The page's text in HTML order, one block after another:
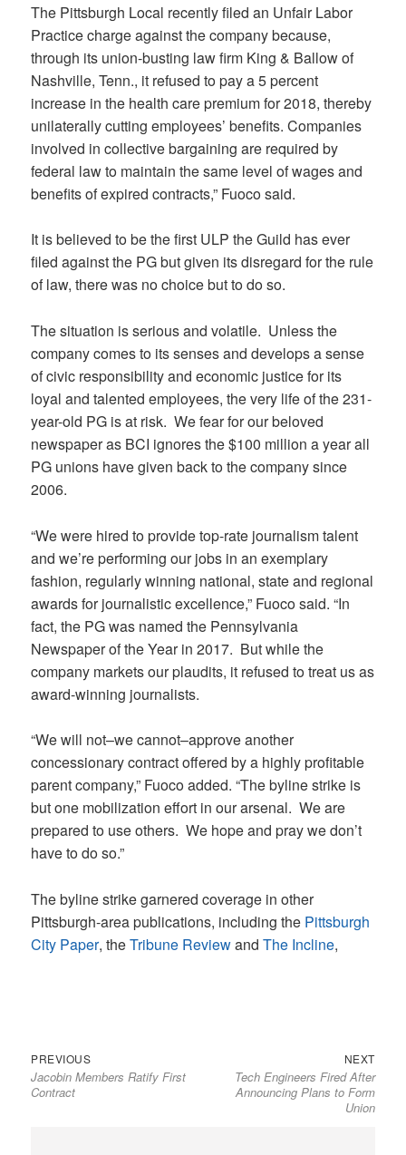
The Pittsburgh Local recently filed an Unfair Labor
Practice charge against the company because,
through its union-busting law firm King & Ballow of
Nashville, Tenn., it refused to pay a 5 percent
increase in the health care premium for 2018, thereby
unilaterally cutting employees’ benefits. Companies
involved in collective bargaining are required by
federal law to maintain the same level of wages and
benefits of expired contracts,” Fuoco said.
It is believed to be the first ULP the Guild has ever
filed against the PG but given its disregard for the rule
of law, there was no choice but to do so.
The situation is serious and volatile. Unless the
company comes to its senses and develops a sense
of civic responsibility and economic justice for its
loyal and talented employees, the very life of the 231-
year-old PG is at risk. We fear for our beloved
newspaper as BCI ignores the $100 million a year all
PG unions have given back to the company since
2006.
“We were hired to provide top-rate journalism talent
and we’re performing our jobs in an exemplary
fashion, regularly winning national, state and regional
awards for journalistic excellence,” Fuoco said. “In
fact, the PG was named the Pennsylvania
Newspaper of the Year in 2017. But while the
company markets our plaudits, it refused to treat us as
award-winning journalists.
“We will not–we cannot–approve another
concessionary contract offered by a highly profitable
parent company,” Fuoco added. “The byline strike is
but one mobilization effort in our arsenal. We are
prepared to use others. We hope and pray we don’t
have to do so.”
The byline strike garnered coverage in other
Pittsburgh-area publications, including the Pittsburgh
City Paper, theTribune ReviewandThe Incline,
Post
navigation
PREVIOUSPrevious
post:
Jacobin Members Ratify First
Contract
NEXTNext
post:
Tech Engineers Fired After
Announcing Plans to Form
Union